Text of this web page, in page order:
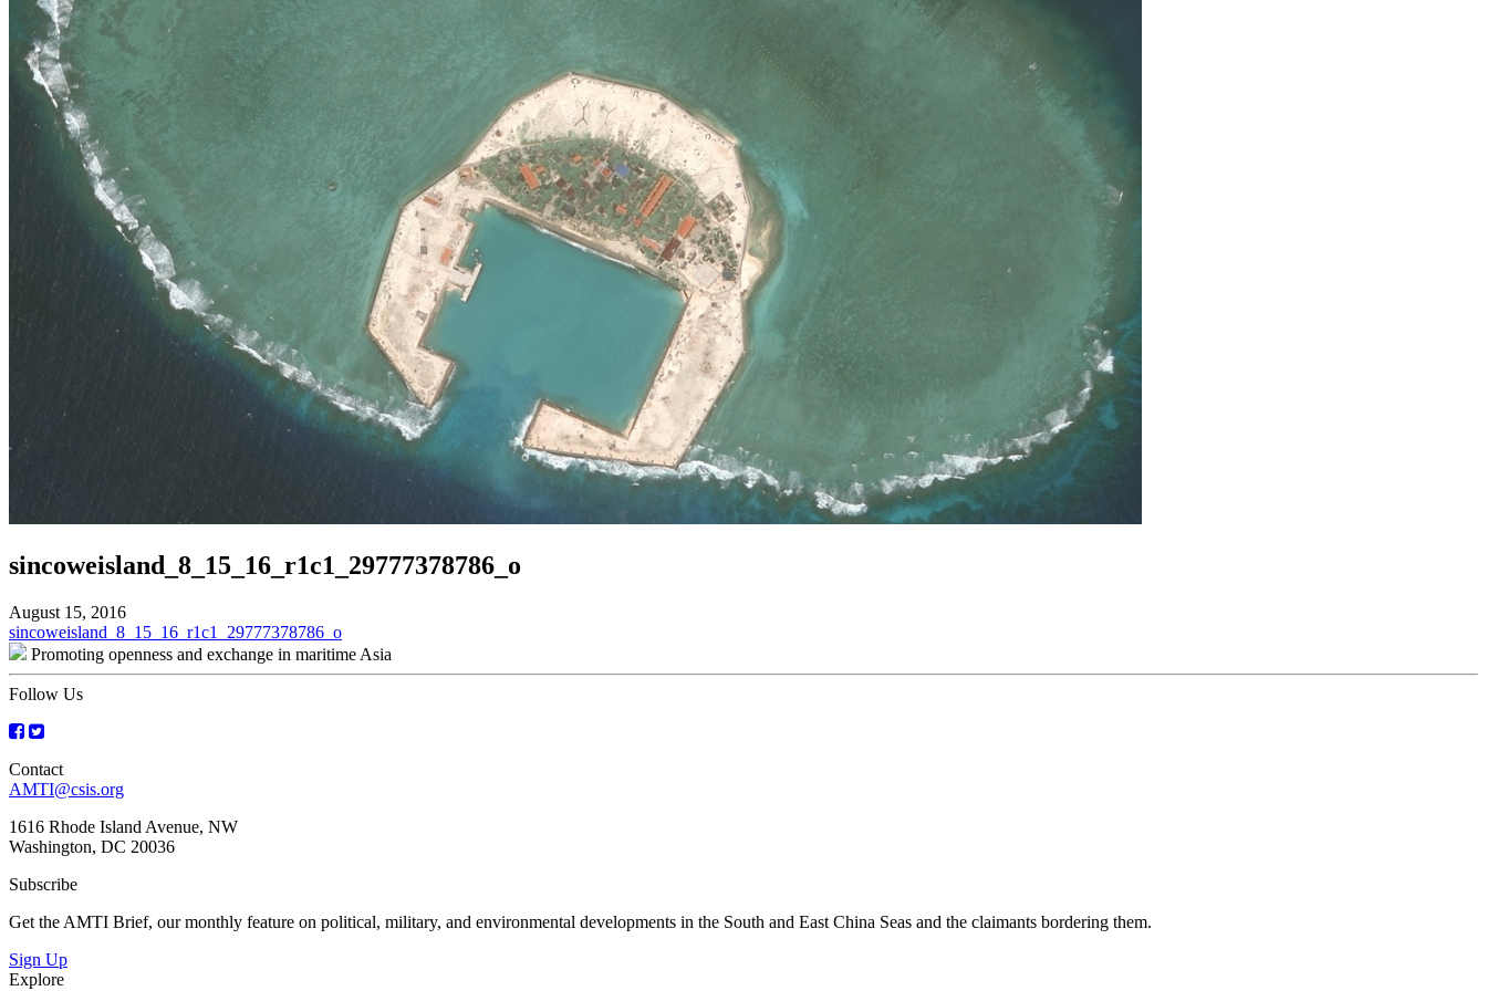
sincoweisland_8_15_16_r1c1_29777378786_o
August 15, 2016
Post
navigation
sincoweisland_8_15_16_r1c1_29777378786_o
Promoting openness and exchange in maritime Asia
Follow Us
Contact
AMTI@csis.org
1616 Rhode Island Avenue, NW
Washington, DC 20036
Subscribe
Get the AMTI Brief, our monthly feature on political, military, and environmental developments in the South and East China Seas and the claimants bordering them.
Sign Up
Explore